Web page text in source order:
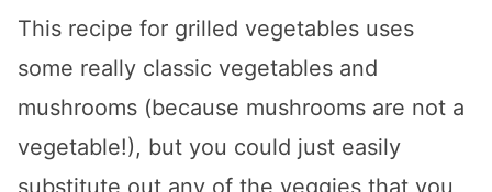
This recipe for grilled vegetables uses
some really classic vegetables and
mushrooms (because mushrooms are not a
vegetable!), but you could just easily
substitute out any of the veggies that you